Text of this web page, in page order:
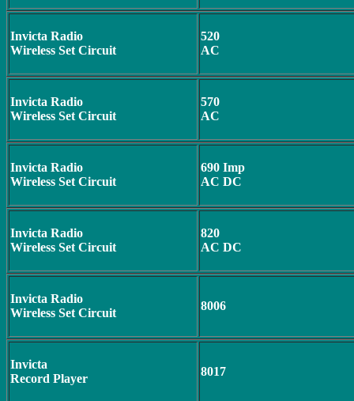
Invicta Radio
Wireless Set Circuit
520
AC
Invicta Radio
Wireless Set Circuit
570
AC
Invicta Radio
Wireless Set Circuit
690 Imp
AC DC
Invicta Radio
Wireless Set Circuit
820
AC DC
Invicta Radio
Wireless Set Circuit
8006
Invicta
Record Player
8017